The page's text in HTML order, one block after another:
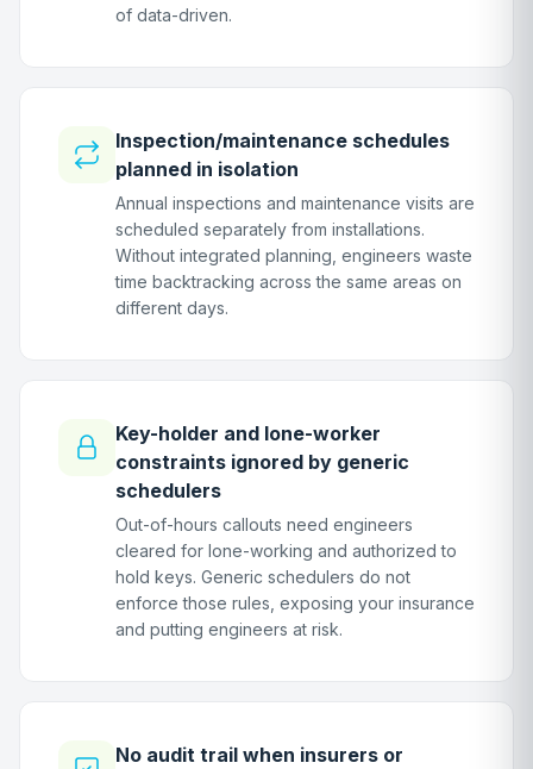
of data-driven.
Inspection/maintenance schedules
planned in isolation
Annual inspections and maintenance visits are
scheduled separately from installations.
Without integrated planning, engineers waste
time backtracking across the same areas on
different days.
Key-holder and lone-worker
constraints ignored by generic
schedulers
Out-of-hours callouts need engineers
cleared for lone-working and authorized to
hold keys. Generic schedulers do not
enforce those rules, exposing your insurance
and putting engineers at risk.
No audit trail when insurers or